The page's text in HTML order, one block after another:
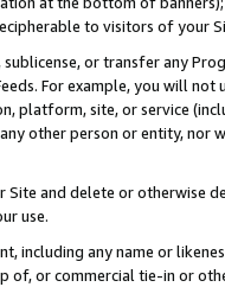
to visitors of your
or transfer any
For example, you will
platform, site, or service
other person or entity, nor
and delete or otherwise
use.
including any name or
of, or commercial tie-in or